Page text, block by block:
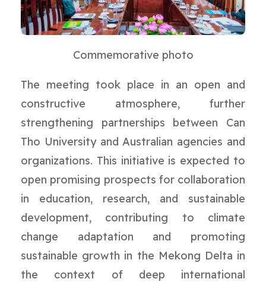
Commemorative photo
The meeting took place in an open and
constructive atmosphere, further
strengthening partnerships between Can
Tho University and Australian agencies and
organizations. This initiative is expected to
open promising prospects for collaboration
in education, research, and sustainable
development, contributing to climate
change adaptation and promoting
sustainable growth in the Mekong Delta in
the context of deep international